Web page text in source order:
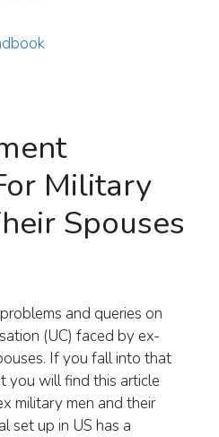
Military
Spouses
and queries on
(UC) faced by ex-
If you fall into that
you will find this article
military men and their
set up in US has a